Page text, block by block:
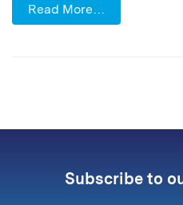
Read More…
Subscribe to